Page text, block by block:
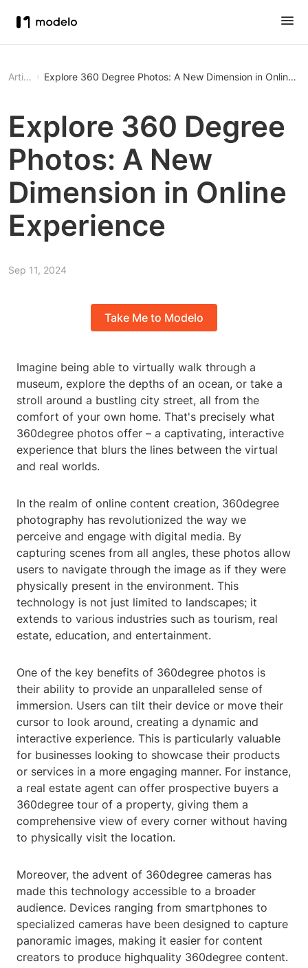
Article Explore 360 Degree Photos: A New Dimension in Online
Explore 360 Degree
Photos: A New
Dimension in Online
Experience
Sep 11, 2024
Take Me to Modelo
Imagine being able to virtually walk through a
museum, explore the depths of an ocean, or take a
stroll around a bustling city street, all from the
comfort of your own home. That's precisely what
360degree photos offer – a captivating, interactive
experience that blurs the lines between the virtual
and real worlds.
In the realm of online content creation, 360degree
photography has revolutionized the way we
perceive and engage with digital media. By
capturing scenes from all angles, these photos allow
users to navigate through the image as if they were
physically present in the environment. This
technology is not just limited to landscapes; it
extends to various industries such as tourism, real
estate, education, and entertainment.
One of the key benefits of 360degree photos is
their ability to provide an unparalleled sense of
immersion. Users can tilt their device or move their
cursor to look around, creating a dynamic and
interactive experience. This is particularly valuable
for businesses looking to showcase their products
or services in a more engaging manner. For instance,
a real estate agent can offer prospective buyers a
360degree tour of a property, giving them a
comprehensive view of every corner without having
to physically visit the location.
Moreover, the advent of 360degree cameras has
made this technology accessible to a broader
audience. Devices ranging from smartphones to
specialized cameras have been designed to capture
panoramic images, making it easier for content
creators to produce highquality 360degree content.